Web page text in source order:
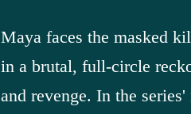
Maya faces the masked
in a brutal, full-circle
and revenge. In the